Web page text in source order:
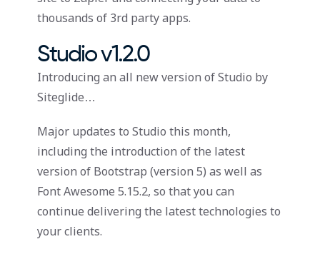
thousands of 3rd party apps.
Studio v1.2.0
Introducing an all new version of Studio by
Siteglide…
Major updates to Studio this month,
including the introduction of the latest
version of Bootstrap (version 5) as well as
Font Awesome 5.15.2, so that you can
continue delivering the latest technologies to
your clients.